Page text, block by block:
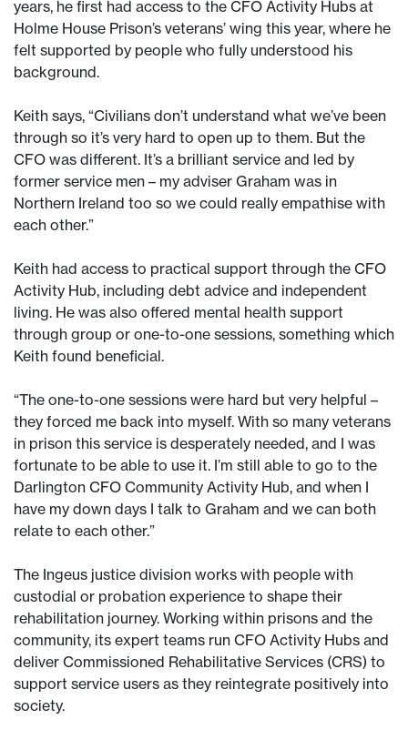
years, he first had access to the CFO Activity Hubs at
Holme House Prison’s veterans’ wing this year, where he
felt supported by people who fully understood his
background.
Keith says, “Civilians don’t understand what we’ve been
through so it’s very hard to open up to them. But the
CFO was different. It’s a brilliant service and led by
former service men – my adviser Graham was in
Northern Ireland too so we could really empathise with
each other.”
Keith had access to practical support through the CFO
Activity Hub, including debt advice and independent
living. He was also offered mental health support
through group or one-to-one sessions, something which
Keith found beneficial.
“The one-to-one sessions were hard but very helpful –
they forced me back into myself. With so many veterans
in prison this service is desperately needed, and I was
fortunate to be able to use it. I’m still able to go to the
Darlington CFO Community Activity Hub, and when I
have my down days I talk to Graham and we can both
relate to each other.”
The Ingeus justice division works with people with
custodial or probation experience to shape their
rehabilitation journey. Working within prisons and the
community, its expert teams run CFO Activity Hubs and
deliver Commissioned Rehabilitative Services (CRS) to
support service users as they reintegrate positively into
society.